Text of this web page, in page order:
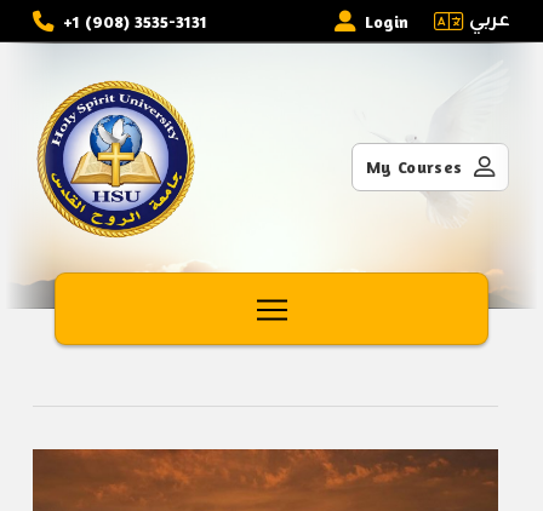
+1 (908) 3535-3131 Login عربي
My Courses